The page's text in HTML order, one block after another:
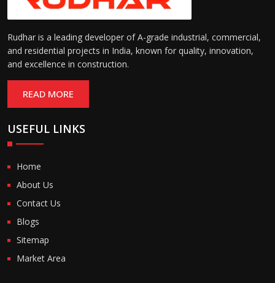
Rudhar is a leading developer of A-grade industrial, commercial,
and residential projects in India, known for quality, innovation,
and excellence in construction.
READ MORE
USEFUL LINKS
Home
About Us
Contact Us
Blogs
Sitemap
Market Area